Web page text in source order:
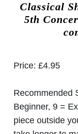
Classical
5th
Price: £4.95
Recommended
Beginner, 9 =
piece outside